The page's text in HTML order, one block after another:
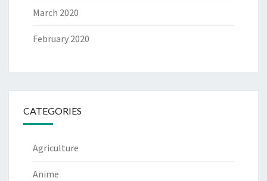
March 2020
February 2020
CATEGORIES
Agriculture
Anime